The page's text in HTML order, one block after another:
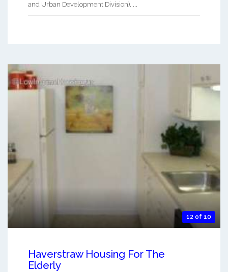
and Urban Development Division). ...
12 of 10
Haverstraw Housing For The
Elderly